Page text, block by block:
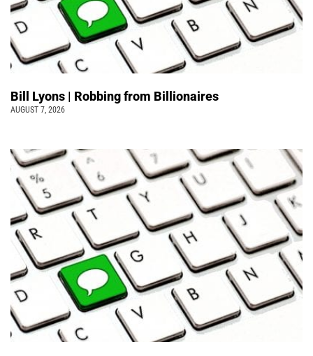
Bill Lyons | Robbing from Billionaires
AUGUST 7, 2026